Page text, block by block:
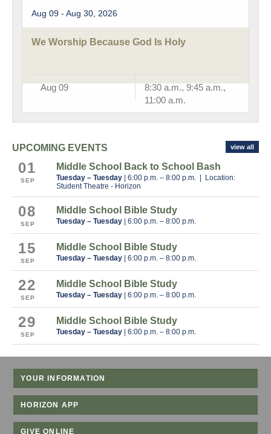
Aug 09 - Aug 30, 2026
We Worship Because God Is Holy
Aug 09
8:30 a.m., 9:45 a.m.,
11:00 a.m.
view all
UPCOMING EVENTS
01
SEP
Middle School Back to School Bash
Tuesday – Tuesday | 6:00 p.m. – 8:00 p.m. | Location:
Student Theatre - Horizon
08
SEP
Middle School Bible Study
Tuesday – Tuesday | 6:00 p.m. – 8:00 p.m.
15
SEP
Middle School Bible Study
Tuesday – Tuesday | 6:00 p.m. – 8:00 p.m.
22
SEP
Middle School Bible Study
Tuesday – Tuesday | 6:00 p.m. – 8:00 p.m.
29
SEP
Middle School Bible Study
Tuesday – Tuesday | 6:00 p.m. – 8:00 p.m.
YOUR INFORMATION
HORIZON APP
GIVE ONLINE